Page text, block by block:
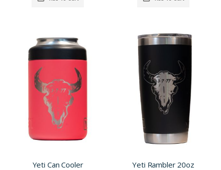
Yeti Can Cooler Yeti Rambler 20oz